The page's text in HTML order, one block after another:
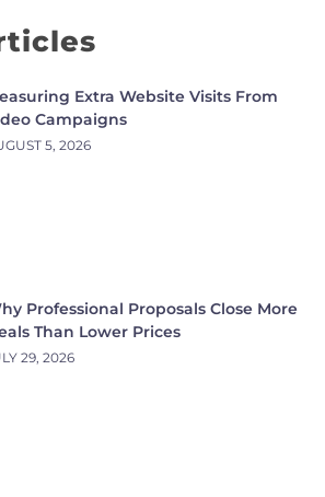
Extra Website Visits From
Campaigns
5, 2026
Professional Proposals Close More
Than Lower Prices
29, 2026